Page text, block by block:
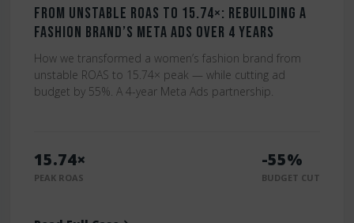
From Unstable ROAS to 15.74×: Rebuilding a
Fashion Brand’s Meta Ads Over 4 Years
How we transformed a women’s fashion brand from
unstable ROAS to 15.74× peak — while cutting ad
budget by 55%. A 4-year Meta Ads partnership.
15.74×
PEAK ROAS
-55%
BUDGET CUT